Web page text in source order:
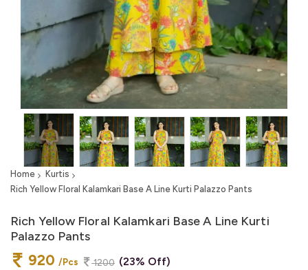
Home
Kurtis
Rich Yellow Floral Kalamkari Base A Line Kurti Palazzo Pants
Rich Yellow Floral Kalamkari Base A Line Kurti
Palazzo Pants
920 /Pcs 1200 (23% Off)